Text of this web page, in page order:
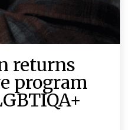
returns
program